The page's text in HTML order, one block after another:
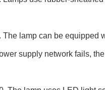
The lamp can be equipped
supply network fails,